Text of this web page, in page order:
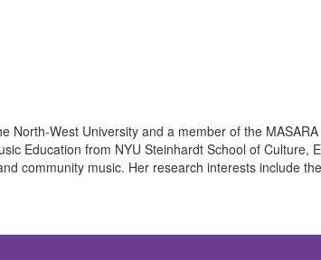
North-West University and a member of the
Education from NYU Steinhardt School of
community music. Her research interests include